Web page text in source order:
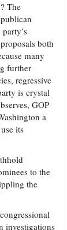
The
both
many
further
regressive
is crystal
GOP
a
its
to the
the
investigations